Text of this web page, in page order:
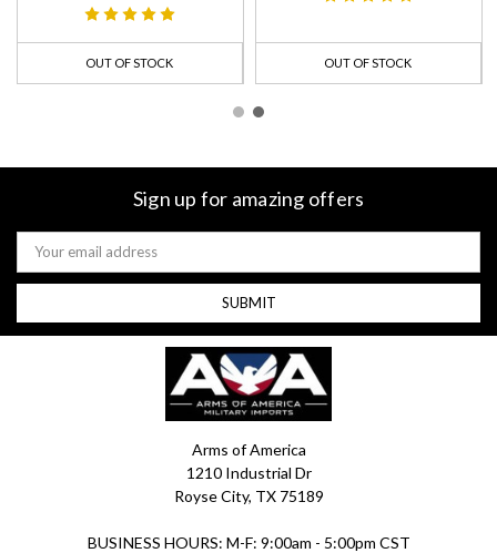
OUT OF STOCK OUT OF STOCK
Sign up for amazing offers
Email
Address
Arms of America
1210 Industrial Dr
Royse City, TX 75189
BUSINESS HOURS: M-F: 9:00am - 5:00pm CST